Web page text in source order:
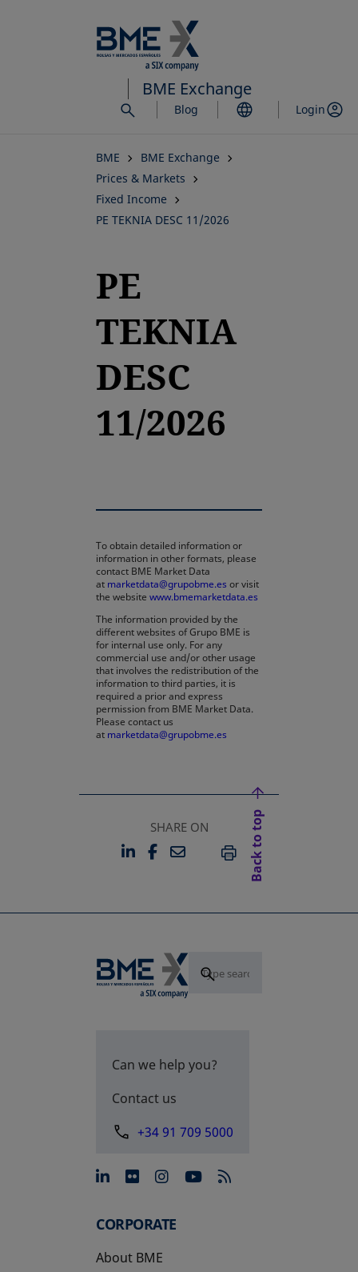
to
main
content
BME Exchange
Blog Login
BME
BME Exchange
Prices & Markets
Fixed Income
PE TEKNIA DESC 11/2026
PE
TEKNIA
DESC
11/2026
To obtain detailed information or
information in other formats, please
contact BME Market Data
at marketdata@grupobme.es or visit
the website www.bmemarketdata.es
The information provided by the
different websites of Grupo BME is
for internal use only. For any
commercial use and/or other usage
that involves the redistribution of the
information to third parties, it is
required a prior and express
permission from BME Market Data.
Please contact us
at marketdata@grupobme.es
SHARE ON
LINKEDIN
OPENS IN A NEW TAB
FACEBOOK
OPENS IN A NEW TAB
EMAILPRINT
Back to top
Can we help you?
Contact us
+34 91 709 5000
opens in a new tab
opens in a new tab
opens in a new tab
opens in a new
CORPORATE
About BME